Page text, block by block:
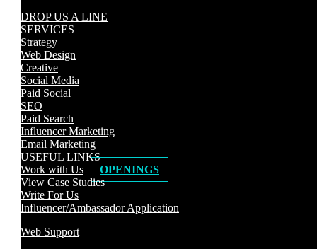
DROP US A LINE
SERVICES
Strategy
Web Design
Creative
Social Media
Paid Social
SEO
Paid Search
Influencer Marketing
Email Marketing
USEFUL LINKS
Work with Us
OPENINGS
View Case Studies
Write For Us
Influencer/Ambassador Application
Web Support